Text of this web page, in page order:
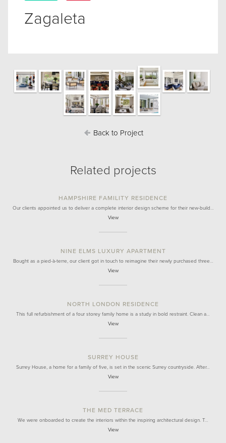
Zagaleta
Back to Project
Related projects
HAMPSHIRE FAMILITY RESIDENCE
Our clients appointed us to deliver a complete interior design scheme for their new-build…
View
NINE ELMS LUXURY APARTMENT
Bought as a pied-à-terre, our client got in touch to reimagine their newly purchased three…
View
NORTH LONDON RESIDENCE
This full refurbishment of a four storey family home is a study in bold restraint. Clean a…
View
SURREY HOUSE
Surrey House, a home for a family of five, is set in the scenic Surrey countryside. After…
View
THE MED TERRACE
We were onboarded to create the interiors within the inspiring architectural design. T…
View